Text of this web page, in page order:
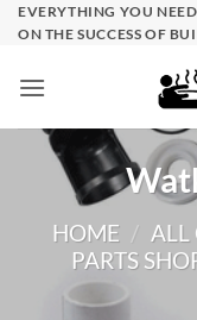
SkipEVERYTHING YOU
ON THE SUCCESS OF
HOME / ALL
PARTS